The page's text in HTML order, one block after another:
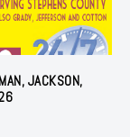
JACKSON,